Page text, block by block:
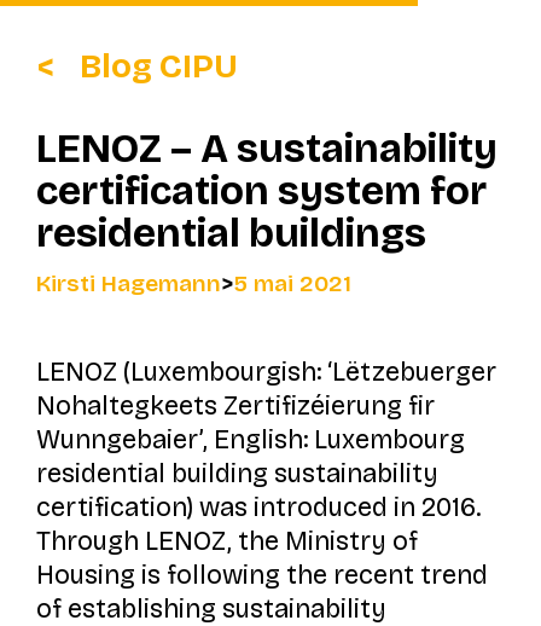
Blog CIPU
LENOZ – A sustainability
certification system for
residential buildings
Kirsti Hagemann>5 mai 2021
LENOZ (Luxembourgish: ‘Lëtzebuerger
Nohaltegkeets Zertifizéierung fir
Wunngebaier’, English: Luxembourg
residential building sustainability
certification) was introduced in 2016.
Through LENOZ, the Ministry of
Housing is following the recent trend
of establishing sustainability